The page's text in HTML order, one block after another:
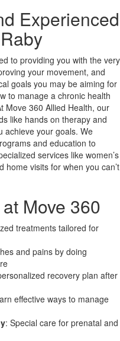
Experienced
to providing you with the very
your movement, and
goals you may be aiming for
to manage a chronic health
Move 360 Allied Health, our
like hands on therapy and
achieve your goals. We
and education to
services like women’s
home visits for when you can’t
Move 360
treatments tailored for
and pains by doing
recovery plan after
effective ways to manage
: Special care for prenatal and